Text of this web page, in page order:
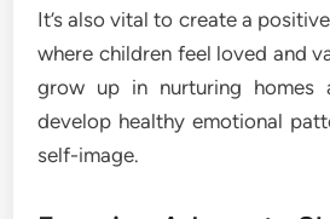
It’s also vital to create a
where children feel loved and
grow up in nurturing homes
develop healthy emotional
self-image.